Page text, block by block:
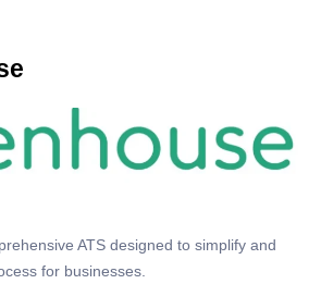
ATS designed to simplify and
for businesses.